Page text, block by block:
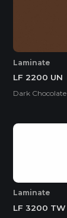
Laminate
LF 2200 UN
Dark Chocolate
Laminate
LF 3200 TW